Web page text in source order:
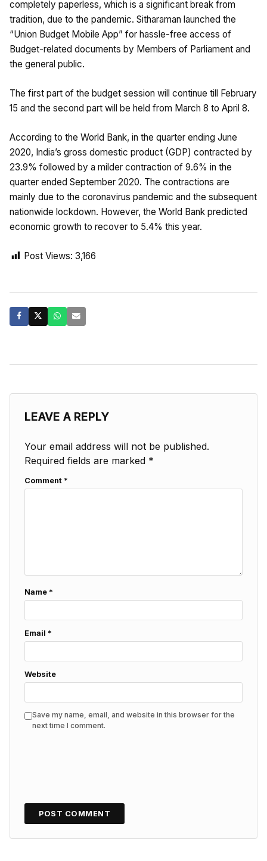
completely paperless, which is a significant break from
tradition, due to the pandemic. Sitharaman launched the
“Union Budget Mobile App” for hassle-free access of
Budget-related documents by Members of Parliament and
the general public.
The first part of the budget session will continue till February
15 and the second part will be held from March 8 to April 8.
According to the World Bank, in the quarter ending June
2020, India’s gross domestic product (GDP) contracted by
23.9% followed by a milder contraction of 9.6% in the
quarter ended September 2020. The contractions are
mainly due to the coronavirus pandemic and the subsequent
nationwide lockdown. However, the World Bank predicted
economic growth to recover to 5.4% this year.
Post Views: 3,166
LEAVE A REPLY
Your email address will not be published.
Required fields are marked *
Comment *
Name *
Email *
Website
Save my name, email, and website in this browser for the
next time I comment.